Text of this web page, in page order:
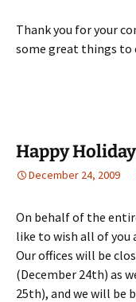
Thank you for your
some great things to
Happy
December 24, 2009
On behalf of the
like to wish all of you
Our offices will be
(December 24th) as
25th), and we will be